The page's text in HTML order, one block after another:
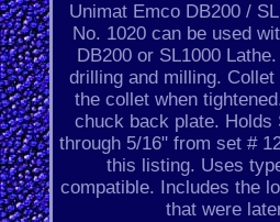
Unimat Emco DB200 /
No. 1020 can be used
DB200 or SL1000
drilling and milling.
the collet when
chuck back plate.
through 5/16" from set #
this listing. Uses
compatible. Includes the
that were